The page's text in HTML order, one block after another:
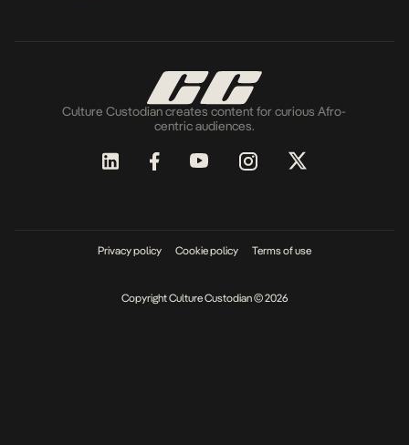
Culture Custodian creates content for curious Afro-
centric audiences.
Privacy policy Cookie policy Terms of use
Copyright Culture Custodian © 2026